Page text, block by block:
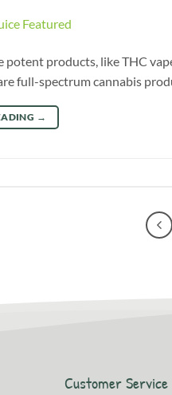
potent products, like THC
full-spectrum cannabis
→
Customer Service